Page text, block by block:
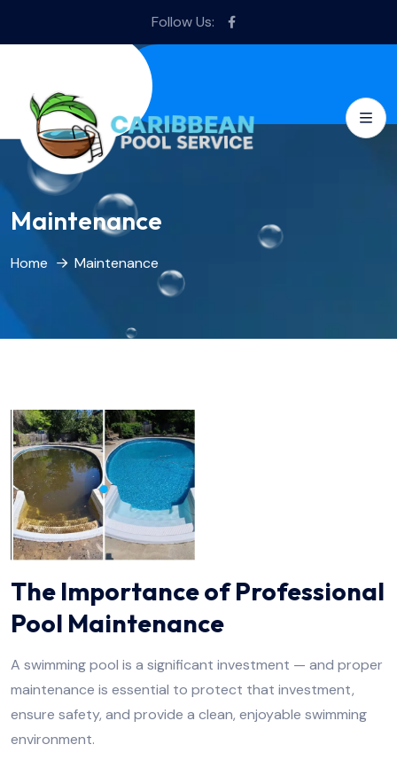
Follow Us:
Maintenance
Home Maintenance
The Importance of Professional
Pool Maintenance
A swimming pool is a significant investment — and proper
maintenance is essential to protect that investment,
ensure safety, and provide a clean, enjoyable swimming
environment.